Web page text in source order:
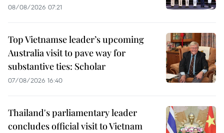
08/08/2026 07:21
Top Vietnamse leader’s upcoming
Australia visit to pave way for
substantive ties: Scholar
07/08/2026 16:40
Thailand's parliamentary leader
concludes official visit to Vietnam